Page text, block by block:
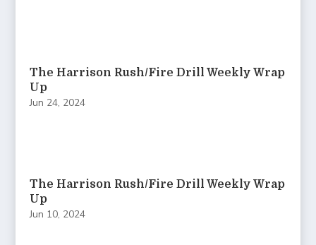
The Harrison Rush/Fire Drill Weekly Wrap
Up
Jun 24, 2024
The Harrison Rush/Fire Drill Weekly Wrap
Up
Jun 10, 2024